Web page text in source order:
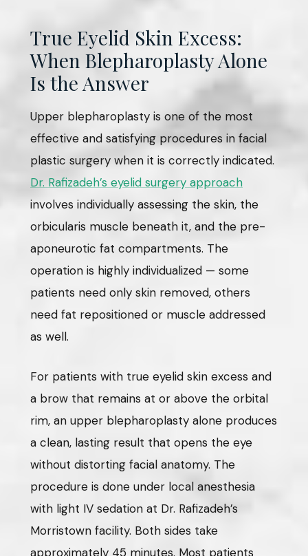
True Eyelid Skin Excess:
When Blepharoplasty Alone
Is the Answer
Upper blepharoplasty is one of the most
effective and satisfying procedures in facial
plastic surgery when it is correctly indicated.
Dr. Rafizadeh’s eyelid surgery approach
involves individually assessing the skin, the
orbicularis muscle beneath it, and the pre-
aponeurotic fat compartments. The
operation is highly individualized — some
patients need only skin removed, others
need fat repositioned or muscle addressed
as well.
For patients with true eyelid skin excess and
a brow that remains at or above the orbital
rim, an upper blepharoplasty alone produces
a clean, lasting result that opens the eye
without distorting facial anatomy. The
procedure is done under local anesthesia
with light IV sedation at Dr. Rafizadeh’s
Morristown facility. Both sides take
approximately 45 minutes. Most patients